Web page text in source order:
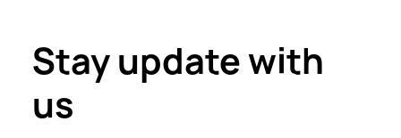
Stay update with
us